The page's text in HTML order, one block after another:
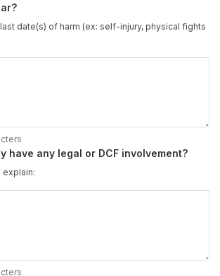
date(s) of harm (ex: self-injury, physical fights
have any legal or DCF involvement?